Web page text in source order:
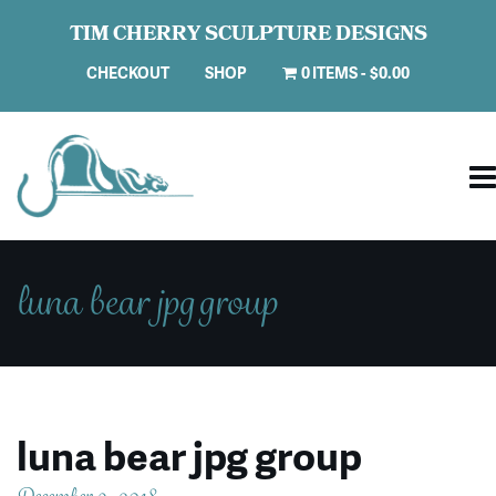
TIM CHERRY SCULPTURE DESIGNS
CHECKOUT SHOP 0 ITEMS $0.00
luna bear jpg group
luna bear jpg group